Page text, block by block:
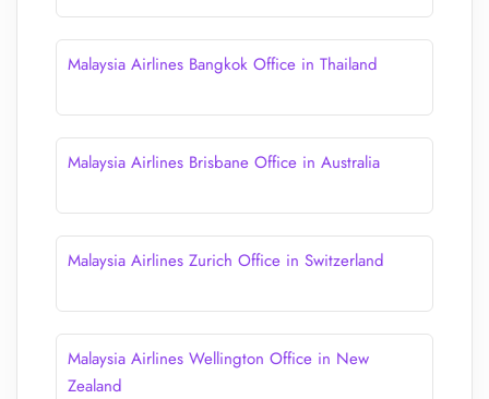
Malaysia Airlines Bangkok Office in Thailand
Malaysia Airlines Brisbane Office in Australia
Malaysia Airlines Zurich Office in Switzerland
Malaysia Airlines Wellington Office in New
Zealand